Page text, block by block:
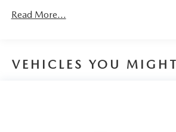
still have room for your passengers.
Automatic air conditioning -
A-C controls to maintain the cabin
Read More...
VEHICLES YOU